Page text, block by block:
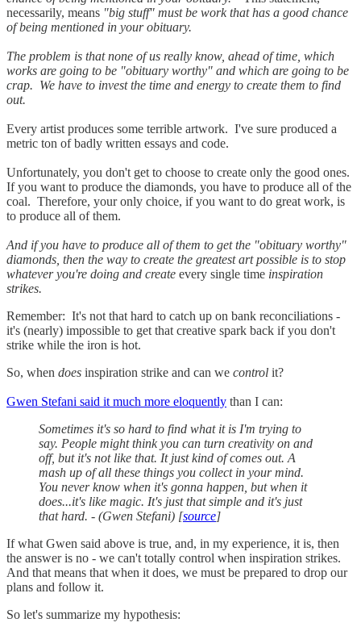
necessarily, means "big stuff" must be work that has a good chance
of being mentioned in your obituary.
The problem is that none of us really know, ahead of time, which
works are going to be "obituary worthy" and which are going to be
crap. We have to invest the time and energy to create them to find
out.
Every artist produces some terrible artwork. I've sure produced a
metric ton of badly written essays and code.
Unfortunately, you don't get to choose to create only the good ones.
If you want to produce the diamonds, you have to produce all of the
coal. Therefore, your only choice, if you want to do great work, is
to produce all of them.
And if you have to produce all of them to get the "obituary worthy"
diamonds, then the way to create the greatest art possible is to stop
whatever you're doing and create every single time inspiration
strikes.
Remember: It's not that hard to catch up on bank reconciliations -
it's (nearly) impossible to get that creative spark back if you don't
strike while the iron is hot.
So, when does inspiration strike and can we control it?
Gwen Stefani said it much more eloquently than I can:
Sometimes it's so hard to find what it is I'm trying to
say. People might think you can turn creativity on and
off, but it's not like that. It just kind of comes out. A
mash up of all these things you collect in your mind.
You never know when it's gonna happen, but when it
does...it's like magic. It's just that simple and it's just
that hard. - (Gwen Stefani) [source]
If what Gwen said above is true, and, in my experience, it is, then
the answer is no - we can't totally control when inspiration strikes.
And that means that when it does, we must be prepared to drop our
plans and follow it.
So let's summarize my hypothesis: